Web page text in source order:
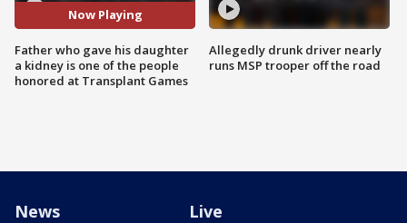
Now Playing
Father who gave his daughter
a kidney is one of the people
honored at Transplant Games
Allegedly drunk driver nearly
runs MSP trooper off the road
News Live